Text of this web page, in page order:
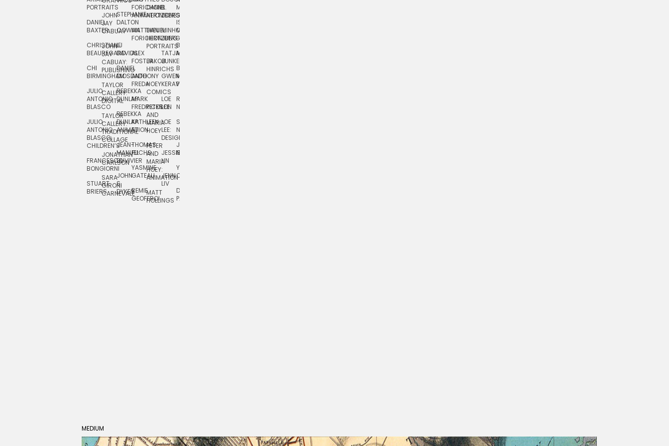
PORTRAITS
DANIEL
BAXTER
CHRISTIANE
BEAUREGARD
CHI
BIRMINGHAM
JULIO
ANTONIO
BLASCO
JULIO
ANTONIO
BLASCO:
CHILDREN’S
FRANCESCO
BONGIORNI
STUART
BRIERS
JOHN
JAY
CABUAY
JOHN
JAY
CABUAY:
PUBLISHING
TAYLOR
CALLERY:
DIGITAL
TAYLOR
CALLERY:
TRADITIONAL
COLLAGE
JONATHAN
CARLSON
SARA
GIRONI
CARNEVALE
STEPHANIE
DALTON
COWAN
LJ
DAVIDS
DANIEL
DIOSDADO
REBEKKA
DUNLAP
REBEKKA
DUNLAP:
ANIMATION
JEAN-
MANUEL
DUVIVIER
JOHN
S.
DYKES
FORICHON:
ANIMATION
MATTHIEU
FORICHON
ALEX
FOSTER
ANTHONY
FREDA
MARK
FREDRICKSON
KATHLEEN
FU
THOMAS
FUCHS
YASMINE
GATEAU
REMIE
GEOFFROI
DANIEL
HERTZBERG
DANIEL
HERTZBERG:
PORTRAITS
JAKOB
HINRICHS
HOEY
COMICS
PETER
AND
MARIA
HOEY
PETER
AND
MARIA
HOEY:
ANIMATION
MATT
HOLLINGS
B.
JONES
MINHO
JUNG
TATJANA
JUNKER
GWEN
KERAVAL
LOE
LEE
LOE
LEE:
DESIGN
JESSIE
LIN
JENN
LIV
MIA
ISLENIA
MIL
BRUCE
MORSER
BRUCE
MORSER:
PORTRAITS
ROBERT
NEUBECKER
SHAW
NIELSEN
JOSIE
NORTON
YUTA
ONODA
DAN
PAGE
MEDIUM